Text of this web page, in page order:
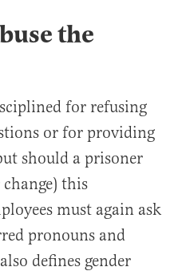
the
for refusing
or for providing
should a prisoner
this
must again ask
pronouns and
defines gender